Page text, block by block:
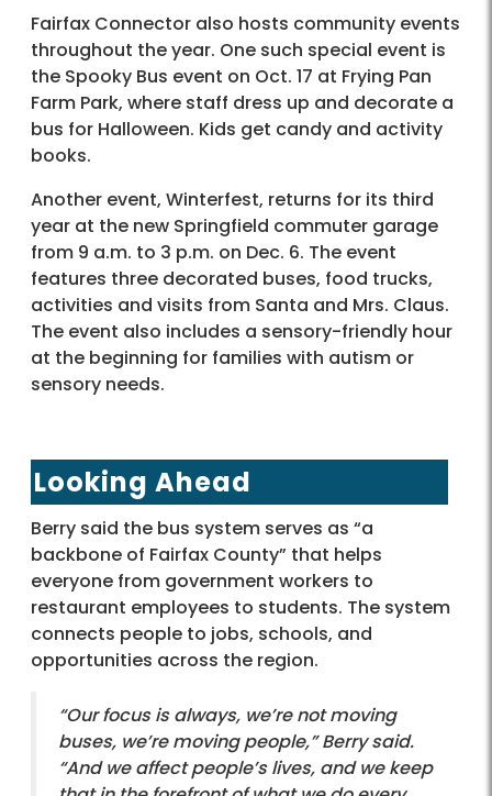
Fairfax Connector also hosts community events
throughout the year. One such special event is
the Spooky Bus event on Oct. 17 at Frying Pan
Farm Park, where staff dress up and decorate a
bus for Halloween. Kids get candy and activity
books.
Another event, Winterfest, returns for its third
year at the new Springfield commuter garage
from 9 a.m. to 3 p.m. on Dec. 6. The event
features three decorated buses, food trucks,
activities and visits from Santa and Mrs. Claus.
The event also includes a sensory-friendly hour
at the beginning for families with autism or
sensory needs.
Looking Ahead
Berry said the bus system serves as “a
backbone of Fairfax County” that helps
everyone from government workers to
restaurant employees to students. The system
connects people to jobs, schools, and
opportunities across the region.
“Our focus is always, we’re not moving
buses, we’re moving people,” Berry said.
“And we affect people’s lives, and we keep